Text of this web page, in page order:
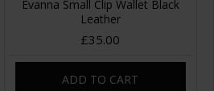
Evanna Small Clip Wallet Black
Leather
£35.00
ADD TO CART